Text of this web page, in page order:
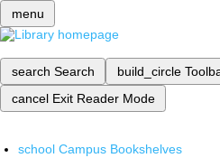
menu
search Search build_circle
cancel Exit Reader Mode
school Campus Bookshelves